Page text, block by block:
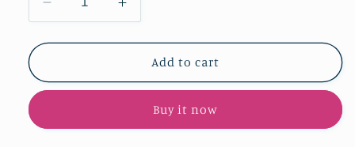
Decrease
quantity
for
Faux
Snip-
Increase
quantity
for
Faux
Embroidery
Snip-
Add to cart
Buy it now